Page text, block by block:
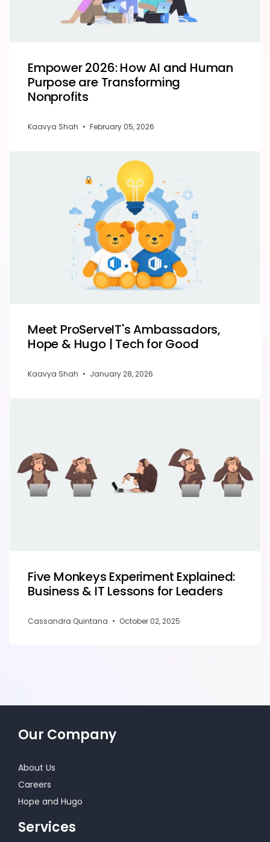
Empower 2026: How AI and Human
Purpose are Transforming
Nonprofits
Kaavya Shah • February 05, 2026
Meet ProServeIT's Ambassadors,
Hope & Hugo | Tech for Good
Kaavya Shah • January 28, 2026
Five Monkeys Experiment Explained:
Business & IT Lessons for Leaders
Cassandra Quintana • October 02, 2025
Our Company
About Us
Careers
Hope and Hugo
Services